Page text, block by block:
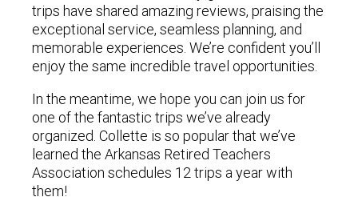
trips have shared amazing reviews, praising the
exceptional service, seamless planning, and
memorable experiences. We’re confident you’ll
enjoy the same incredible travel opportunities.
In the meantime, we hope you can join us for
one of the fantastic trips we’ve already
organized. Collette is so popular that we’ve
learned the Arkansas Retired Teachers
Association schedules 12 trips a year with
them!